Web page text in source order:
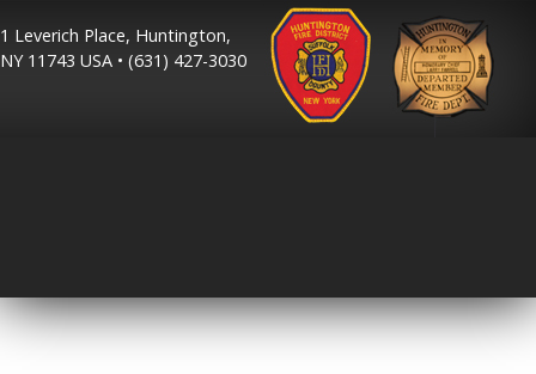
1 Leverich Place, Huntington,
NY 11743 USA • (631) 427-3030